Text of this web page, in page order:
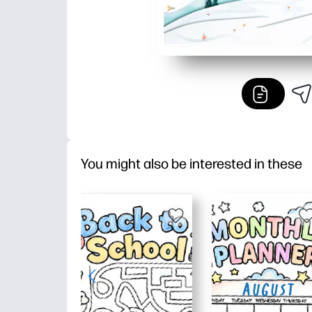
You might also be interested in these